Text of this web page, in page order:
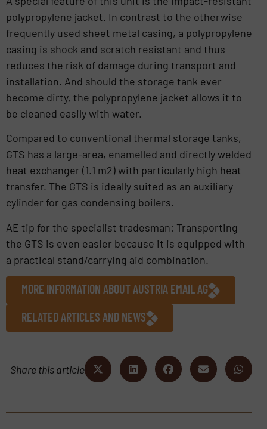
polypropylene jacket. In contrast to the otherwise
frequently used sheet metal casing, a polypropylene
casing is shock and scratch resistant and thus
reduces the risk of damage during transport and
installation. And should the storage tank ever
become dirty, the polypropylene jacket allows it to
be cleaned easily with water.
Compared to conventional thermal storage tanks,
GTS has a large-area, enamelled and directly welded
heat exchanger (1.1 m2) with particularly high heat
transfer. The GTS is ideally suited as an auxiliary
cylinder for gas condensing boilers.
AE tip for the specialist tradesman: Transporting
the GTS is even easier because it is equipped with
a practical stand/carrying aid combination.
MORE INFORMATION ABOUT AUSTRIA EMAIL AG
RELATED ARTICLES AND NEWS
Share this article